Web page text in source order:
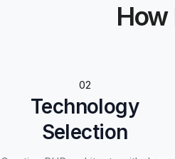
How
02
Technology
Selection